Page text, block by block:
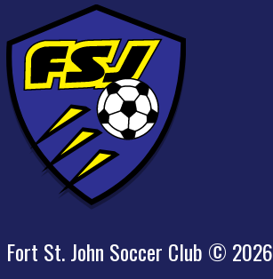
Fort St. John Soccer Club © 2026